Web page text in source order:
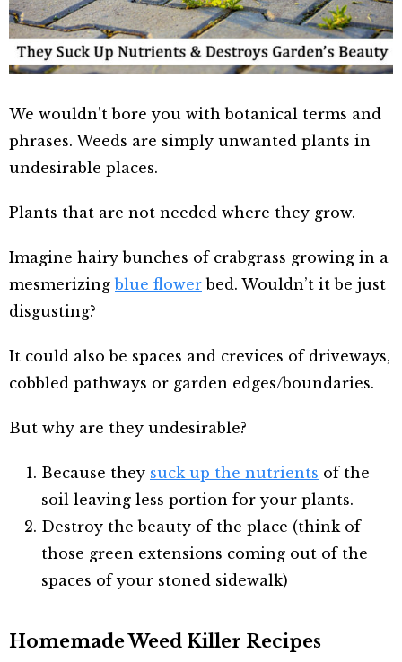
We wouldn’t bore you with botanical terms and
phrases. Weeds are simply unwanted plants in
undesirable places.
Plants that are not needed where they grow.
Imagine hairy bunches of crabgrass growing in a
mesmerizingblue flower bed. Wouldn’t it be just
disgusting?
It could also be spaces and crevices of driveways,
cobbled pathways or garden edges/boundaries.
But why are they undesirable?
Because they suck up the nutrients of the
soil leaving less portion for your plants.
Destroy the beauty of the place (think of
those green extensions coming out of the
spaces of your stoned sidewalk)
Homemade Weed Killer Recipes